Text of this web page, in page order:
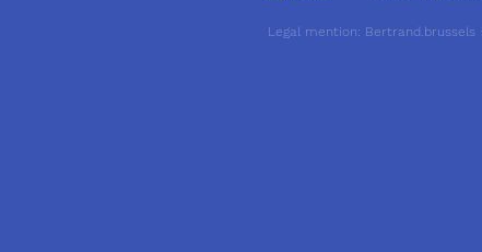
Legal mention: Bertrand.brussels